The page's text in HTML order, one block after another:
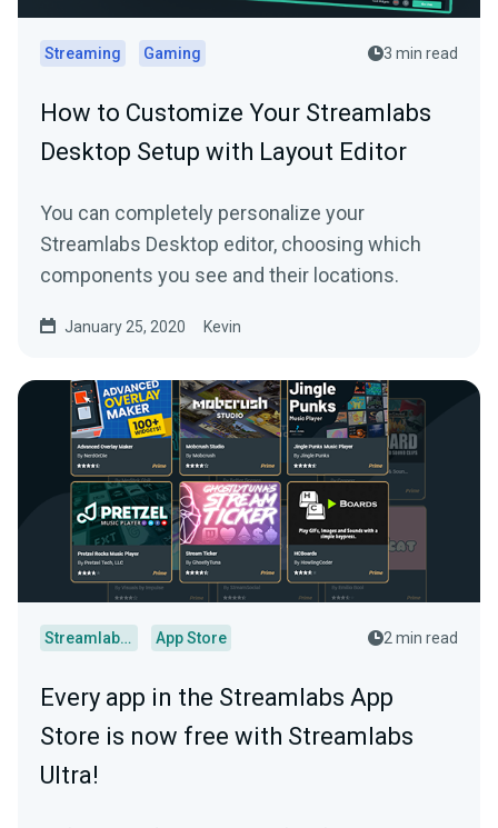
Streaming Gaming 3 min read
How to Customize Your Streamlabs
Desktop Setup with Layout Editor
You can completely personalize your
Streamlabs Desktop editor, choosing which
components you see and their locations.
January 25, 2020 Kevin
Streamlabs Desktop App Store 2 min read
Every app in the Streamlabs App
Store is now free with Streamlabs
Ultra!